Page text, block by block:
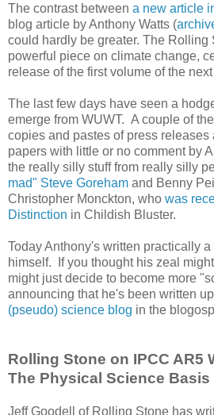
The contrast between a new article
blog article by Anthony Watts (
could hardly be greater. The Rolling
powerful piece on climate change,
release of the first volume of the
The last few days have seen a
emerge from WUWT. A couple of
copies and pastes of press
papers with little or no comment by
the really silly stuff from really silly
mad" Steve Goreham and Benny
Christopher Monckton, who was
Distinction in Childish Bluster.
Today Anthony's written practically
himself. If you thought his zeal
might just decide to become more
announcing that he's been written up
(pseudo) science blog in the
Rolling Stone on IPCC AR5
The Physical Science Basis
Jeff Goodell of Rolling Stone has